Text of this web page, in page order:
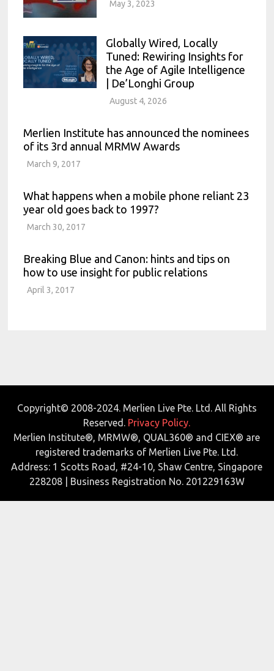
May 3, 2023
Globally Wired, Locally
Tuned: Rewiring Insights for
the Age of Agile Intelligence
| De’Longhi Group
August 4, 2026
Merlien Institute has announced the nominees
of its 3rd annual MRMW Awards
March 9, 2017
What happens when a mobile phone reliant 23
year old goes back to 1997?
March 30, 2017
Breaking Blue and Canon: hints and tips on
how to use insight for public relations
April 3, 2017
Copyright© 2008-2024. Merlien Live Pte. Ltd. All Rights
Reserved. Privacy Policy.
Merlien Institute®, MRMW®, QUAL360® and CIEX® are
registered trademarks of Merlien Live Pte. Ltd.
Address: 1 Scotts Road, #24-10, Shaw Centre, Singapore
228208 | Business Registration No. 201229163W